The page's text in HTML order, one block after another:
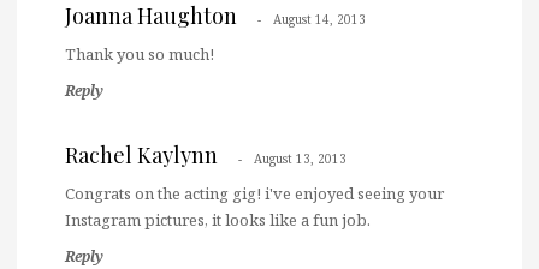
Joanna Haughton August 14, 2013
Thank you so much!
Reply
Rachel Kaylynn August 13, 2013
Congrats on the acting gig! i've enjoyed seeing your
Instagram pictures, it looks like a fun job.
Reply